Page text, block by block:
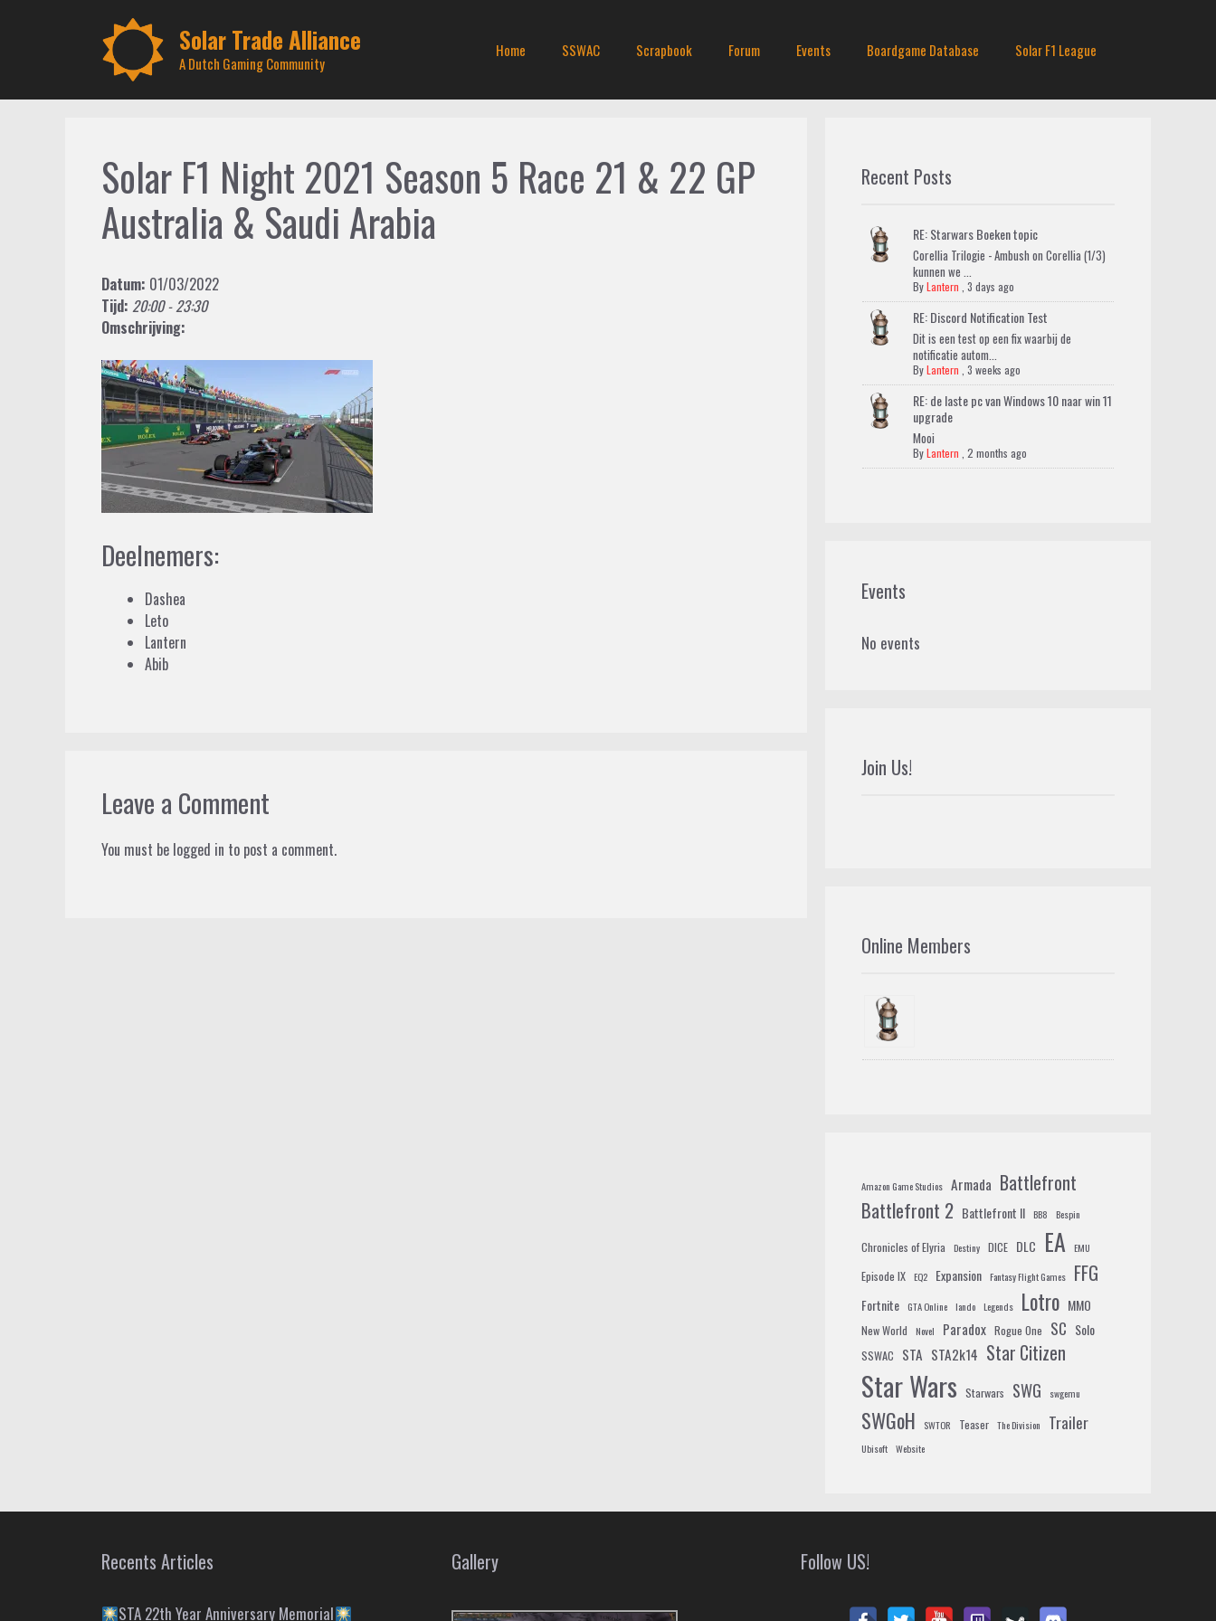
Solar Trade Alliance
A Dutch Gaming Community
Home SSWAC Scrapbook Forum Events Boardgame Database Solar F1 League
Solar F1 Night 2021 Season 5 Race 21 & 22 GP
Australia & Saudi Arabia
Datum: 01/03/2022
Tijd: 20:00 - 23:30
Omschrijving:
Deelnemers:
Dashea
Leto
Lantern
Abib
Leave a Comment
You must be logged in to post a comment.
Recent Posts
RE: Starwars Boeken topic
Corellia Trilogie - Ambush on Corellia (1/3)
kunnen we ...
ByLantern 3 days ago
RE: Discord Notification Test
Dit is een test op een fix waarbij de
notificatie autom...
ByLantern 3 weeks ago
RE: de laste pc van Windows 10 naar win 11
upgrade
Mooi
ByLantern 2 months ago
Events
No events
Join Us!
Online Members
Amazon Game Studios Armada Battlefront
Battlefront 2 Battlefront II BB8 Bespin
Chronicles of Elyria Destiny DICE DLC EA EMU
Episode IX EQ2 Expansion Fantasy Flight Games FFG
Fortnite GTA Online lando Legends Lotro MMO
New World Novel Paradox Rogue One SC Solo
SSWAC STA STA2k14 Star Citizen
Star Wars Starwars SWG swgemu
SWGoH SWTOR Teaser The Division Trailer
Ubisoft Website
Recents Articles
STA 22th Year Anniversary Memorial
Gallery Follow US!